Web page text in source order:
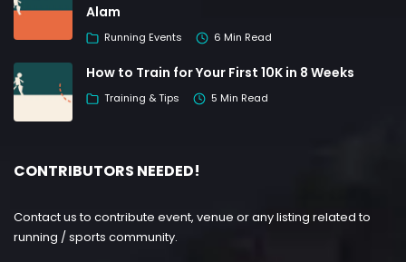
Alam
Running Events 6 Min Read
How to Train for Your First 10K in 8 Weeks
Training & Tips 5 Min Read
CONTRIBUTORS NEEDED!
Contact us to contribute event, venue or any listing related to
running / sports community.